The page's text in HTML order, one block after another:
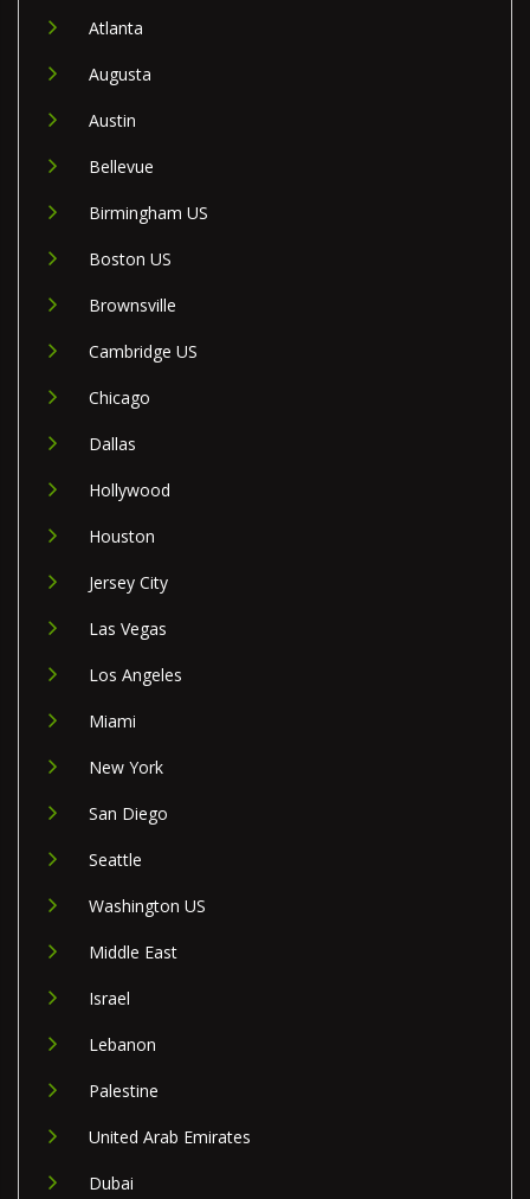
Atlanta
Augusta
Austin
Bellevue
Birmingham US
Boston US
Brownsville
Cambridge US
Chicago
Dallas
Hollywood
Houston
Jersey City
Las Vegas
Los Angeles
Miami
New York
San Diego
Seattle
Washington US
Middle East
Israel
Lebanon
Palestine
United Arab Emirates
Dubai